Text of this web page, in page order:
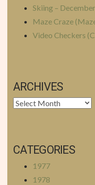
Skiing –
Maze Craze
Video Checkers
ARCHIVES
Archives
CATEGORIES
1977
1978